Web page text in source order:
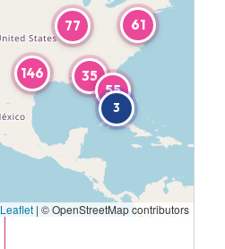
61
146
77
3
55
35
Leaflet | © OpenStreetMap contributors